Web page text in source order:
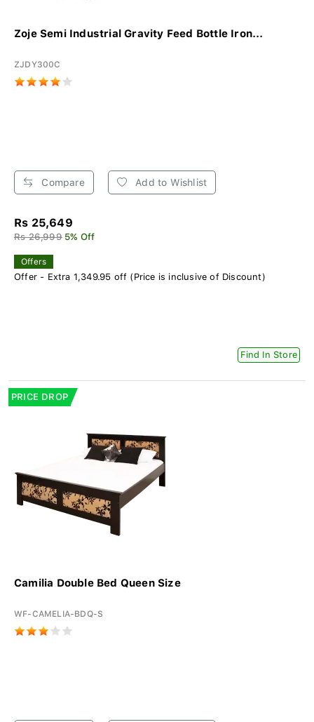
Zoje Semi Industrial Gravity Feed Bottle Iron...
ZJDY300C
Compare Add to Wishlist
Rs 25,649
Rs 26,999 5% Off
Offers
Offer - Extra 1,349.95 off (Price is inclusive of Discount)
Find In Store
PRICE DROP
Camilia Double Bed Queen Size
WF-CAMELIA-BDQ-S